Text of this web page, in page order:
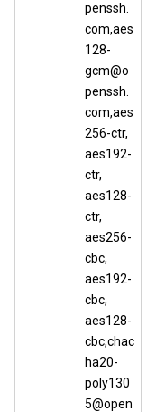
penssh.
com,aes
128-
gcm@o
penssh.
com,aes
256-ctr,
aes192-
ctr,
aes128-
ctr,
aes256-
cbc,
aes192-
cbc,
aes128-
cbc,chac
ha20-
poly130
5@open